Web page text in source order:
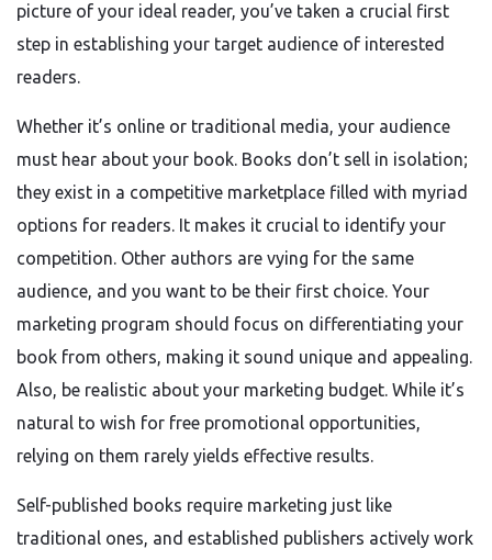
picture of your ideal reader, you’ve taken a crucial first
step in establishing your target audience of interested
readers.
Whether it’s online or traditional media, your audience
must hear about your book. Books don’t sell in isolation;
they exist in a competitive marketplace filled with myriad
options for readers. It makes it crucial to identify your
competition. Other authors are vying for the same
audience, and you want to be their first choice. Your
marketing program should focus on differentiating your
book from others, making it sound unique and appealing.
Also, be realistic about your marketing budget. While it’s
natural to wish for free promotional opportunities,
relying on them rarely yields effective results.
Self-published books require marketing just like
traditional ones, and established publishers actively work